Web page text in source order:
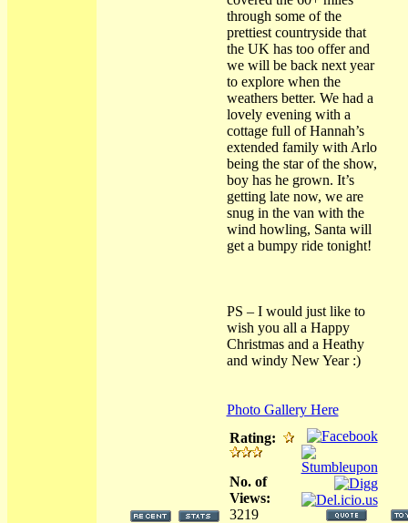
through some of the
prettiest countryside that
the UK has too offer and
we will be back next year
to explore when the
weathers better. We had a
lovely evening with a
cottage full of Hannah’s
extended family with Arlo
being the star of the show,
boy has he grown. It’s
getting late now, we are
snug in the van with the
wind howling, Santa will
get a bumpy ride tonight!
PS – I would just like to
wish you all a Happy
Christmas and a Heathy
and windy New Year :)
Photo Gallery Here
Rating:
No. of
Views:
3219